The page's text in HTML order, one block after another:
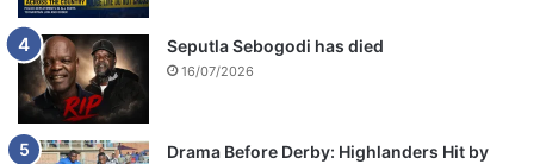
Seputla Sebogodi has died
16/07/2026
Drama Before Derby: Highlanders Hit by